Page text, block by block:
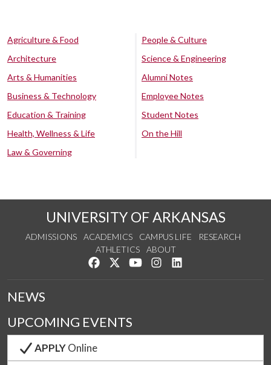
Agriculture & Food
Architecture
Arts & Humanities
Business & Technology
Education & Training
Health, Wellness & Life
Law & Governing
People & Culture
Science & Engineering
Alumni Notes
Employee Notes
Student Notes
On the Hill
UNIVERSITY OF ARKANSAS
ADMISSIONS ACADEMICS CAMPUS LIFE
RESEARCH
ATHLETICS
ABOUT
Like us on Facebook
Follow us on Twitter
Watch us on YouTube
See us on Instagram
NEWS
UPCOMING EVENTS
APPLYOnline